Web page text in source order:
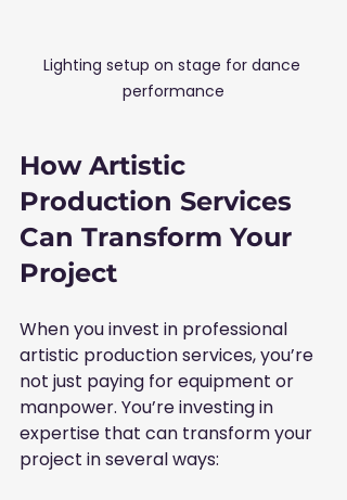
Lighting setup on stage for dance
performance
How Artistic
Production Services
Can Transform Your
Project
When you invest in professional
artistic production services, you’re
not just paying for equipment or
manpower. You’re investing in
expertise that can transform your
project in several ways: